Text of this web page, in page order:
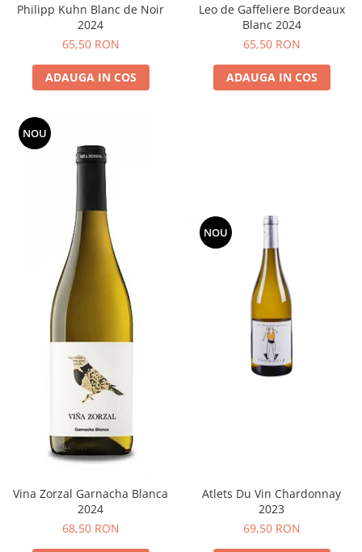
Philipp Kuhn Blanc de Noir
2024
65,50 RON
ADAUGA IN COS
Leo de Gaffeliere Bordeaux
Blanc 2024
65,50 RON
ADAUGA IN COS
NOU
Vina Zorzal Garnacha Blanca
2024
68,50 RON
NOU
Atlets Du Vin Chardonnay
2023
69,50 RON